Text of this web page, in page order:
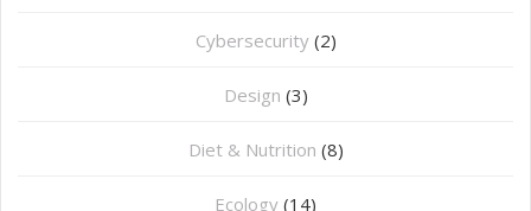
Cybersecurity (2)
Design (3)
Diet & Nutrition (8)
Ecology (14)